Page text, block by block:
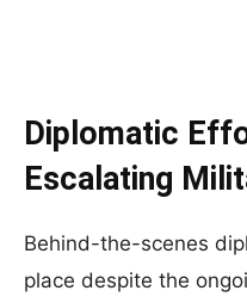
Diplomatic
Escalating
Behind-the-scenes
place despite the